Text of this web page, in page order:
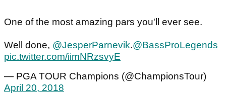
One of the most amazing pars you'll ever see.
Well done, @JesperParnevik.@BassProLegends
pic.twitter.com/iimNRzsvyE
— PGA TOUR Champions (@ChampionsTour)
April 20, 2018